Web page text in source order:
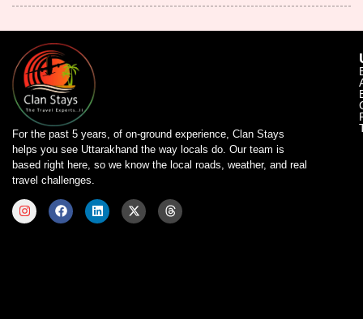
For the past 5 years, of on-ground experience, Clan Stays
helps you see Uttarakhand the way locals do. Our team is
based right here, so we know the local roads, weather, and real
travel challenges.